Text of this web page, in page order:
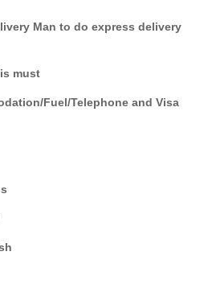
Man to do express delivery
must
Fuel/Telephone and Visa